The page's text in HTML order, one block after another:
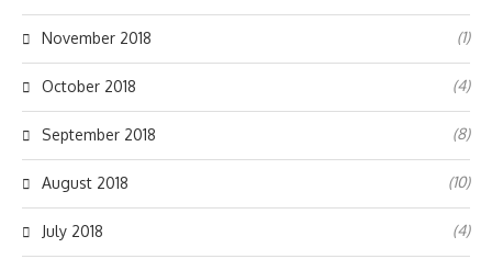
November 2018 (1)
October 2018 (4)
September 2018 (8)
August 2018 (10)
July 2018 (4)